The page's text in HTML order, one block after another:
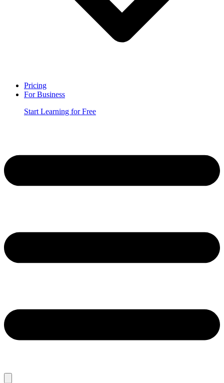
Pricing
For Business
Start Learning for Free